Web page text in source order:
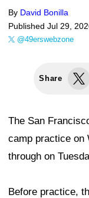
By David Bonilla
Published Jul 29,
@49erswebzone
Share
The San
camp practice on
through on
Before practice,